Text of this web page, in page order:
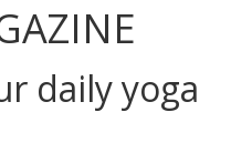
daily yoga